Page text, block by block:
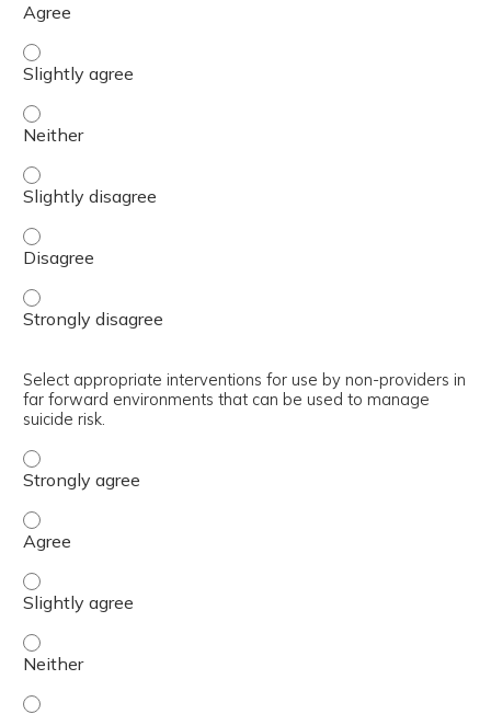
Summarize interventions to manage behavioral health
Summarize interventions to manage behavioral health
Summarize interventions to manage behavioral health
Summarize interventions to manage behavioral health
Summarize interventions to manage behavioral health
Select appropriate interventions for use by non-providers in
far forward environments that can be used to manage
suicide risk.
Select appropriate interventions for use by non-
Select appropriate interventions for use by non-
Select appropriate interventions for use by non-
Select appropriate interventions for use by non-
Select appropriate interventions for use by non-